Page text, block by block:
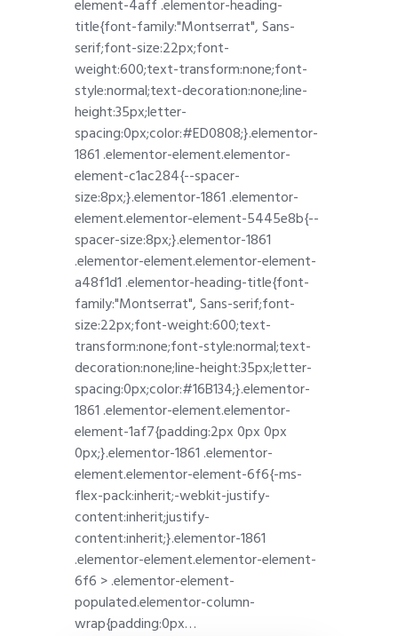
element-4aff .elementor-heading-
title{font-family:"Montserrat", Sans-
serif;font-size:22px;font-
weight:600;text-transform:none;font-
style:normal;text-decoration:none;line-
height:35px;letter-
spacing:0px;color:#ED0808;}.elementor-
1861 .elementor-element.elementor-
element-c1ac284{--spacer-
size:8px;}.elementor-1861 .elementor-
element.elementor-element-5445e8b{--
spacer-size:8px;}.elementor-1861
.elementor-element.elementor-element-
a48f1d1 .elementor-heading-title{font-
family:"Montserrat", Sans-serif;font-
size:22px;font-weight:600;text-
transform:none;font-style:normal;text-
decoration:none;line-height:35px;letter-
spacing:0px;color:#16B134;}.elementor-
1861 .elementor-element.elementor-
element-1af7{padding:2px 0px 0px
0px;}.elementor-1861 .elementor-
element.elementor-element-6f6{-ms-
flex-pack:inherit;-webkit-justify-
content:inherit;justify-
content:inherit;}.elementor-1861
.elementor-element.elementor-element-
6f6 > .elementor-element-
populated.elementor-column-
wrap{padding:0px…